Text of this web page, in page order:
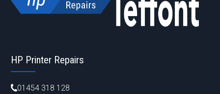
HP Printer Repairs
01454 318 128